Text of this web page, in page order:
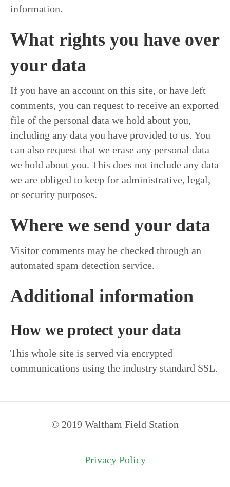
information.
What rights you have over
your data
If you have an account on this site, or have left
comments, you can request to receive an exported
file of the personal data we hold about you,
including any data you have provided to us. You
can also request that we erase any personal data
we hold about you. This does not include any data
we are obliged to keep for administrative, legal,
or security purposes.
Where we send your data
Visitor comments may be checked through an
automated spam detection service.
Additional information
How we protect your data
This whole site is served via encrypted
communications using the industry standard SSL.
© 2019 Waltham Field Station
Privacy Policy